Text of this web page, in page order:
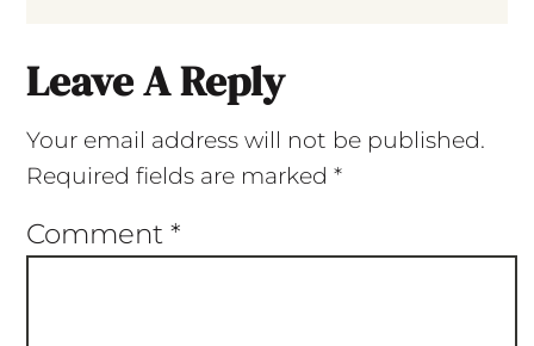
Leave A Reply
Your email address will not be published.
Required fields are marked *
Comment *